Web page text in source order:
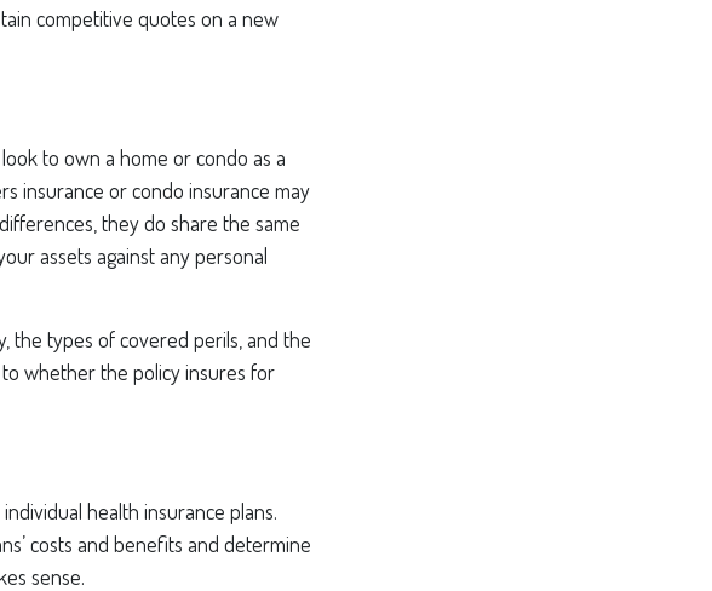
competitive quotes on a new
to own a home or condo as a
insurance or condo insurance may
they do share the same
assets against any personal
the types of covered perils, and the
whether the policy insures for
health insurance plans.
costs and benefits and determine
sense.